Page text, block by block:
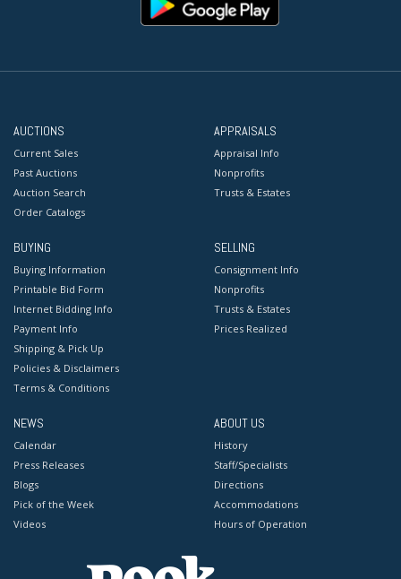
AUCTIONS
Current Sales
Past Auctions
Auction Search
Order Catalogs
APPRAISALS
Appraisal Info
Nonprofits
Trusts & Estates
BUYING
Buying Information
Printable Bid Form
Internet Bidding Info
Payment Info
Shipping & Pick Up
Policies & Disclaimers
Terms & Conditions
SELLING
Consignment Info
Nonprofits
Trusts & Estates
Prices Realized
NEWS
Calendar
Press Releases
Blogs
Pick of the Week
Videos
ABOUT US
History
Staff/Specialists
Directions
Accommodations
Hours of Operation